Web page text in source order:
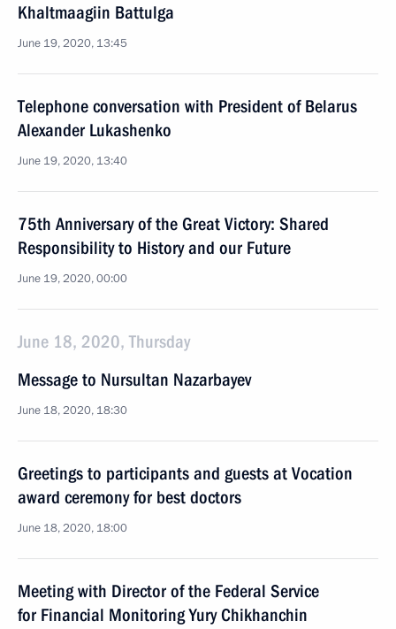
Khaltmaagiin Battulga
June 19, 2020, 13:45
Telephone conversation with President of Belarus
Alexander Lukashenko
June 19, 2020, 13:40
75th Anniversary of the Great Victory: Shared
Responsibility to History and our Future
June 19, 2020, 00:00
June 18, 2020, Thursday
Message to Nursultan Nazarbayev
June 18, 2020, 18:30
Greetings to participants and guests at Vocation
award ceremony for best doctors
June 18, 2020, 18:00
Meeting with Director of the Federal Service
for Financial Monitoring Yury Chikhanchin